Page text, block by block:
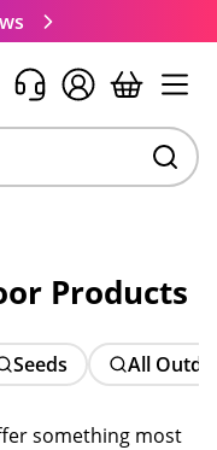
Products
Seeds All
something most